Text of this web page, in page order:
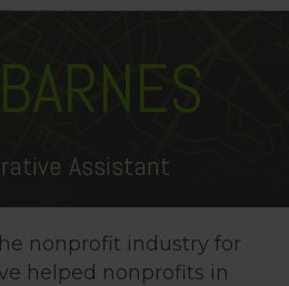
Assistant
nonprofit industry for
helped nonprofits in